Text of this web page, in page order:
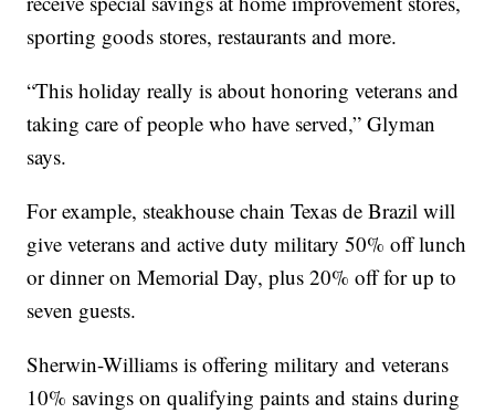
sporting goods stores, restaurants and more.
“This holiday really is about honoring veterans and
taking care of people who have served,” Glyman
says.
For example, steakhouse chain Texas de Brazil will
give veterans and active duty military 50% off lunch
or dinner on Memorial Day, plus 20% off for up to
seven guests.
Sherwin-Williams is offering military and veterans
10% savings on qualifying paints and stains during